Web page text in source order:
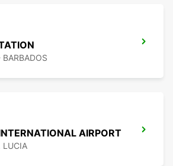
AIRPORT
LUCIA